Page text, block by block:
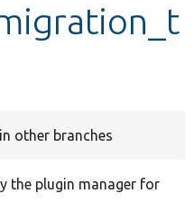
other branches
the plugin manager for